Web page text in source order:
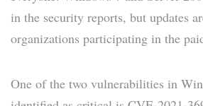
in the security reports, but updates
organizations participating in the
One of the two vulnerabilities in